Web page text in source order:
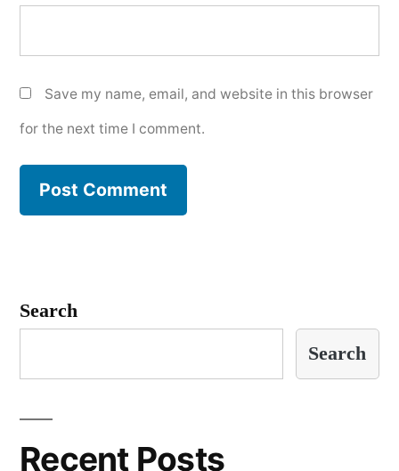
Save my name, email, and website in this browser
for the next time I comment.
Search
Search
Recent Posts